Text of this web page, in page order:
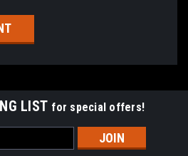
LIST for special offers!